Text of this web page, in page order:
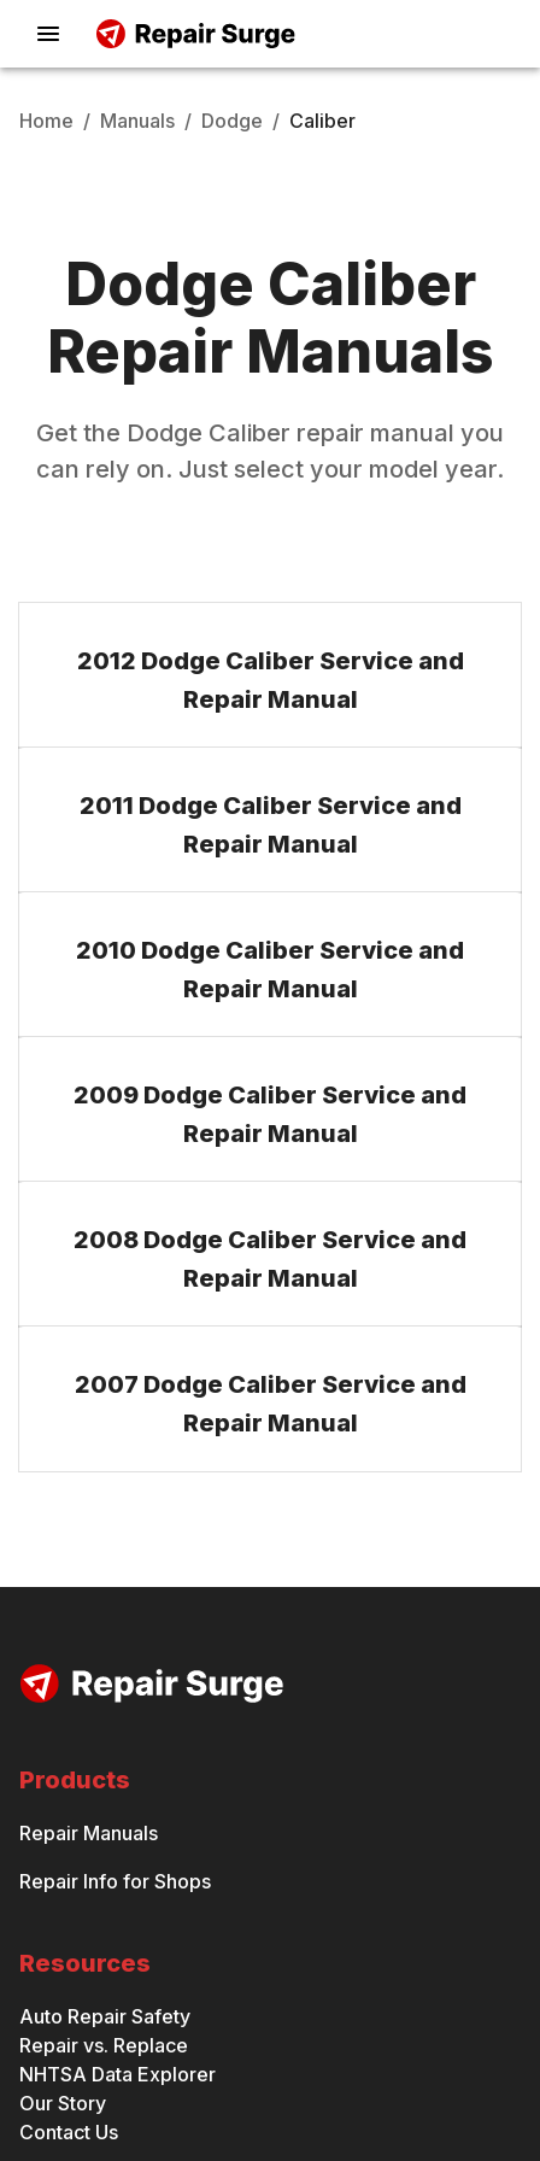
Home / Manuals / Dodge / Caliber
Dodge Caliber
Repair Manuals
Get the Dodge Caliber repair manual you
can rely on. Just select your model year.
2012 Dodge Caliber Service and
Repair Manual
2011 Dodge Caliber Service and
Repair Manual
2010 Dodge Caliber Service and
Repair Manual
2009 Dodge Caliber Service and
Repair Manual
2008 Dodge Caliber Service and
Repair Manual
2007 Dodge Caliber Service and
Repair Manual
Products
Repair Manuals
Repair Info for Shops
Resources
Auto Repair Safety
Repair vs. Replace
NHTSA Data Explorer
Our Story
Contact Us